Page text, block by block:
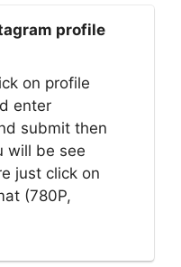
profile
on profile
enter
submit then
will be see
just click on
(780P,